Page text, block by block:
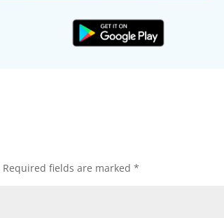
Required fields are marked*